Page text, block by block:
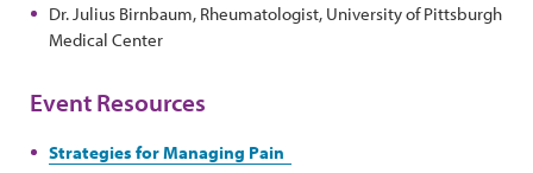
Dr. Julius Birnbaum, Rheumatologist, University of Pittsburgh
Medical Center
Event Resources
Strategies for Managing Pain